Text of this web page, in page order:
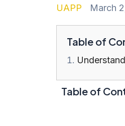
UAPP March
Table of
Table of